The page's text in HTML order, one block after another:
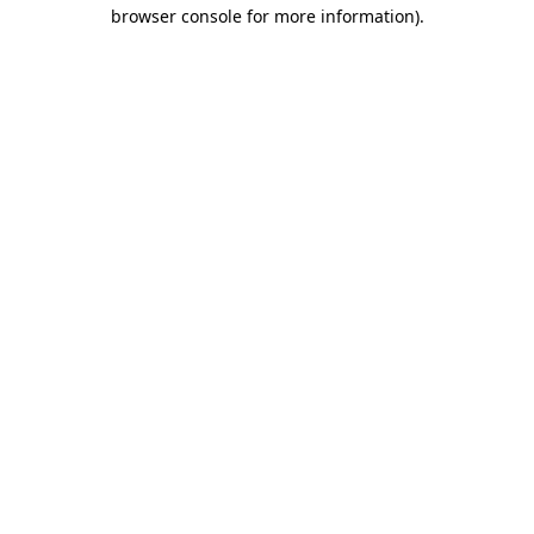
browser console for more information).